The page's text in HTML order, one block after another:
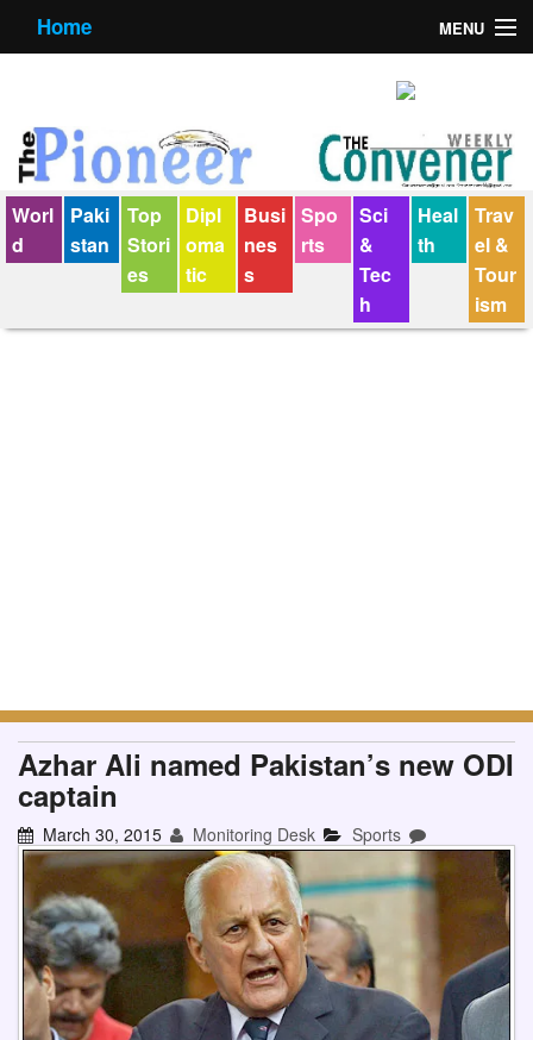
Home MENU
Contact us
E-Paper
Policy Statement
Terms Condition
Worl
d
Paki
stan
Top
Stori
es
Dipl
oma
tic
Busi
nes
s
Spo
rts
Sci
&
Tec
h
Heal
th
Trav
el &
Tour
ism
Azhar Ali named Pakistan’s new ODI
captain
March 30, 2015 Monitoring Desk Sports